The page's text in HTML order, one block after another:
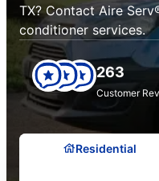
TX? Contact Aire
conditioner services.
263
Customer
Residential